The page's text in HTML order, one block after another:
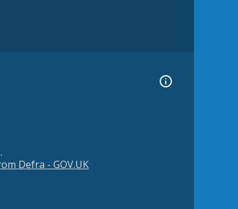
Defra - GOV.UK